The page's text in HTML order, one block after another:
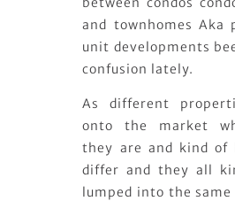
and townhomes Aka
unit developments
confusion lately.
As different
onto the market
they are and kind of
differ and they all
lumped into the